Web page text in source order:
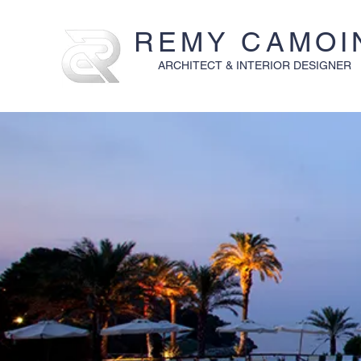
REMY
ARCHITECT & INTERIOR DESIGNER